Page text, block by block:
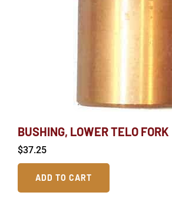
BUSHING, LOWER TELO FORK
$37.25
ADD TO CART